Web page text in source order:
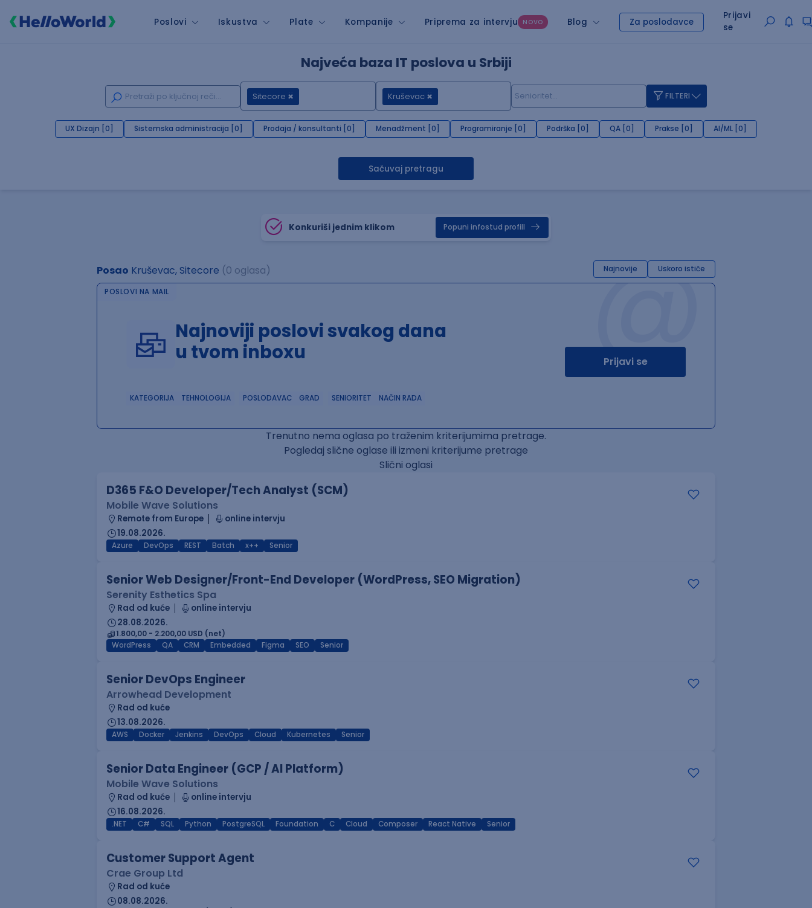
Poslovi Iskustva Plate Kompanije Priprema za intervju NOVO Blog Za poslodavce
Prijavi
se
Najveća baza IT poslova u Srbiji
Sitecore Kruševac FILTERI
UX Dizajn [0] Sistemska administracija [0] Prodaja / konsultanti [0] Menadžment [0] Programiranje [0] Podrška [0] QA [0] Prakse [0] AI/ML [0]
Sačuvaj pretragu
Konkuriši jednim klikom Popuni infostud profill
Posao Kruševac, Sitecore (0 oglasa) Najnovije Uskoro ističe
@
POSLOVI NA MAIL
Najnoviji poslovi svakog dana
u tvom inboxu
Prijavi se
KATEGORIJA TEHNOLOGIJA POSLODAVAC GRAD SENIORITET NAČIN RADA
Trenutno nema oglasa po traženim kriterijumima pretrage.
Pogledaj slične oglase ili izmeni kriterijume pretrage
Slični oglasi
D365 F&O Developer/Tech Analyst (SCM)
Mobile Wave Solutions
Remote from Europe
online intervju
19.08.2026.
Azure DevOps REST Batch x++ Senior
Senior Web Designer/Front-End Developer (WordPress, SEO Migration)
Serenity Esthetics Spa
Rad od kuće
online intervju
28.08.2026.
1.800,00 - 2.200,00 USD (net)
WordPress
QA CRM Embedded Figma SEO Senior
Senior DevOps Engineer
Arrowhead Development
Rad od kuće
13.08.2026.
AWS Docker Jenkins DevOps Cloud Kubernetes Senior
Senior Data Engineer (GCP / AI Platform)
Mobile Wave Solutions
Rad od kuće
online intervju
16.08.2026.
.NET C# SQL Python PostgreSQL Foundation C Cloud Composer React Native Senior
Customer Support Agent
Crae Group Ltd
Rad od kuće
08.08.2026.